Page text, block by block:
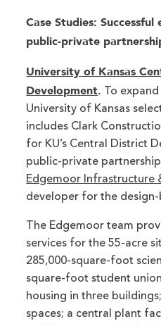
Case Studies:
public-private
University of Kansas
Development. To
University of Kansas
includes Clark
for KU’s Central District
public-private
Edgemoor Infrastructure
developer for the
The Edgemoor team
services for the 55-acre
285,000-square-foot
square-foot student
housing in three
spaces; a central plant